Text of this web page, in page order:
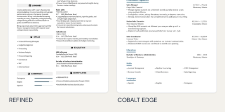
REFINED COBALT EDGE